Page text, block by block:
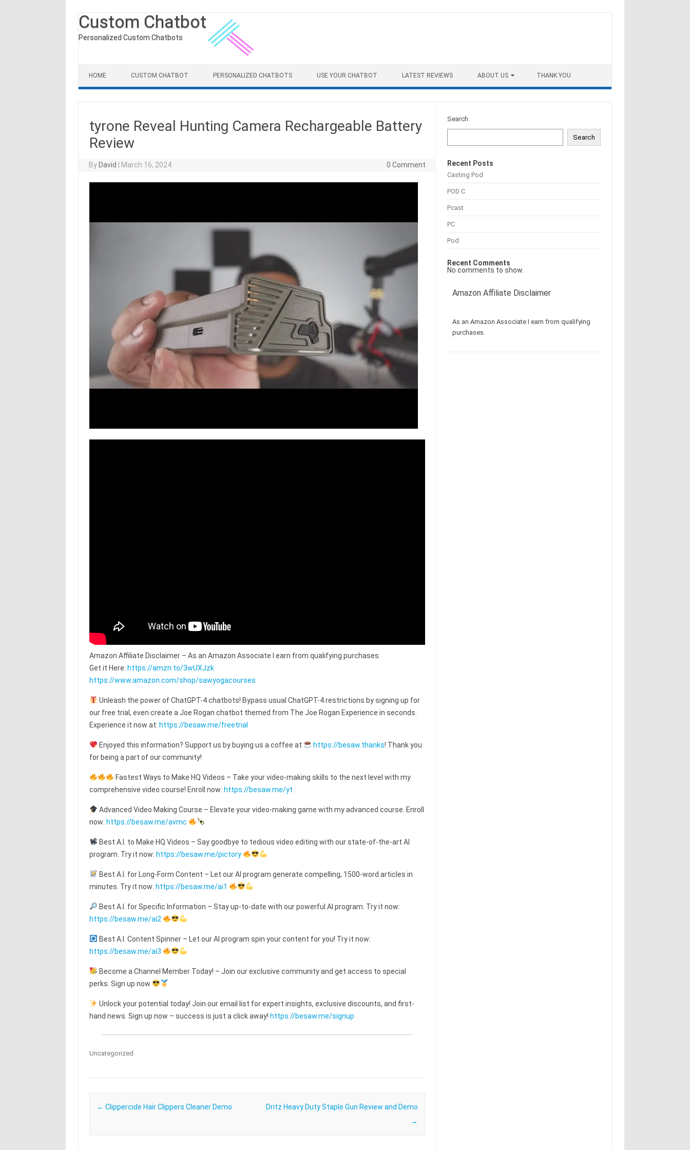
Custom Chatbot
Personalized Custom Chatbots
HOME CUSTOM CHATBOT PERSONALIZED CHATBOTS USE YOUR CHATBOT LATEST REVIEWS ABOUT US THANK YOU
tyrone Reveal Hunting Camera Rechargeable Battery
Review
By David March 16, 2024 0 Comment
Amazon Affiliate Disclaimer – As an Amazon Associate I earn from qualifying purchases.
Get it Here: https://amzn.to/3wUXJzk
https://www.amazon.com/shop/sawyogacourses
Unleash the power of ChatGPT-4 chatbots! Bypass usual ChatGPT-4 restrictions by signing up for
our free trial, even create a Joe Rogan chatbot themed from The Joe Rogan Experience in seconds.
Experience it now at: https://besaw.me/freetrial
Enjoyed this information? Support us by buying us a coffee at https://besaw.thanks! Thank you
for being a part of our community!
Fastest Ways to Make HQ Videos – Take your video-making skills to the next level with my
comprehensive video course! Enroll now: https://besaw.me/yt
Advanced Video Making Course – Elevate your video-making game with my advanced course. Enroll
now: https://besaw.me/avmc
Best A.I. to Make HQ Videos – Say goodbye to tedious video editing with our state-of-the-art AI
program. Try it now: https://besaw.me/pictory
Best A.I. for Long-Form Content – Let our AI program generate compelling, 1500-word articles in
minutes. Try it now: https://besaw.me/ai1
Best A.I. for Specific Information – Stay up-to-date with our powerful AI program. Try it now:
https://besaw.me/ai2
Best A.I. Content Spinner – Let our AI program spin your content for you! Try it now:
https://besaw.me/ai3
Become a Channel Member Today! – Join our exclusive community and get access to special
perks. Sign up now
Unlock your potential today! Join our email list for expert insights, exclusive discounts, and first-
hand news. Sign up now – success is just a click away! https://besaw.me/signup
Uncategorized
Post navigation
← Clippercide Hair Clippers Cleaner Demo
Dritz Heavy Duty Staple Gun Review and Demo
→
Search
Search
Recent Posts
Casting Pod
POD C
Pcast
PC
Pod
Recent Comments
No comments to show.
Amazon Affiliate Disclaimer
As an Amazon Associate I earn from qualifying
purchases.